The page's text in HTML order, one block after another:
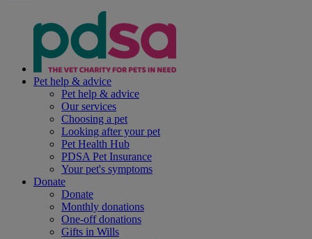
Pet help & advice
Pet help & advice
Our services
Choosing a pet
Looking after your pet
Pet Health Hub
PDSA Pet Insurance
Your pet's symptoms
Donate
Donate
Monthly donations
One-off donations
Gifts in Wills